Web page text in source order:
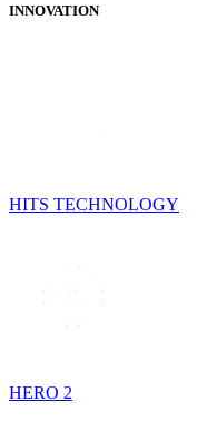
INNOVATION
HITS TECHNOLOGY
HERO 2